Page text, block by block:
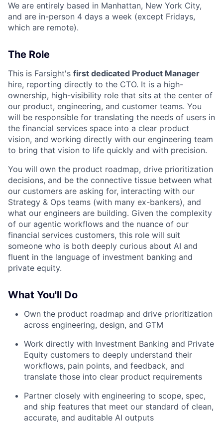
We are entirely based in Manhattan, New York City,
and are in-person 4 days a week (except Fridays,
which are remote).
The Role
This is Farsight's first dedicated Product Manager
hire, reporting directly to the CTO. It is a high-
ownership, high-visibility role that sits at the center of
our product, engineering, and customer teams. You
will be responsible for translating the needs of users in
the financial services space into a clear product
vision, and working directly with our engineering team
to bring that vision to life quickly and with precision.
You will own the product roadmap, drive prioritization
decisions, and be the connective tissue between what
our customers are asking for, interacting with our
Strategy & Ops teams (with many ex-bankers), and
what our engineers are building. Given the complexity
of our agentic workflows and the nuance of our
financial services customers, this role will suit
someone who is both deeply curious about AI and
fluent in the language of investment banking and
private equity.
What You'll Do
Own the product roadmap and drive prioritization
across engineering, design, and GTM
Work directly with Investment Banking and Private
Equity customers to deeply understand their
workflows, pain points, and feedback, and
translate those into clear product requirements
Partner closely with engineering to scope, spec,
and ship features that meet our standard of clean,
accurate, and auditable AI outputs